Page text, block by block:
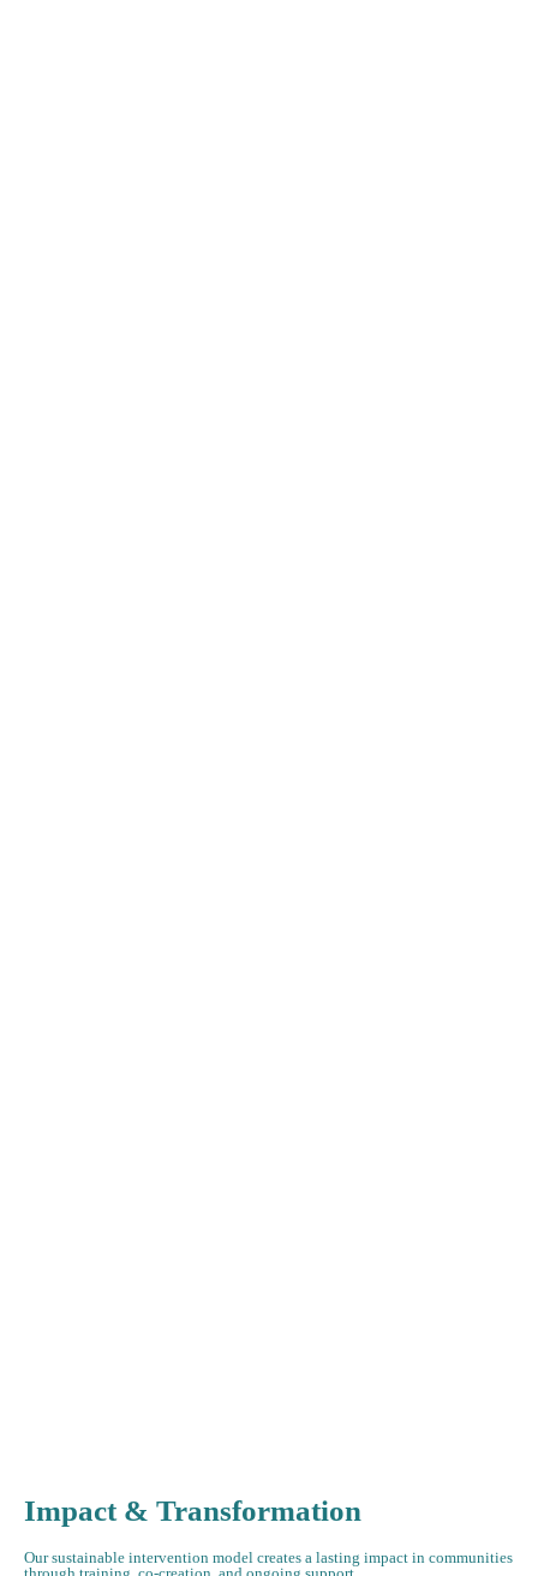
Impact & Transformation
Our sustainable intervention model creates a lasting impact in communities